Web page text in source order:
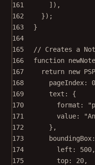
161
]),
162
});
163
}
164
165
// Creates a
166
function
167
return new
168
pageIndex: 0
169
text: {
170
format:
171
value:
172
},
173
boundingBox:
174
left: 500,
175
top: 20,